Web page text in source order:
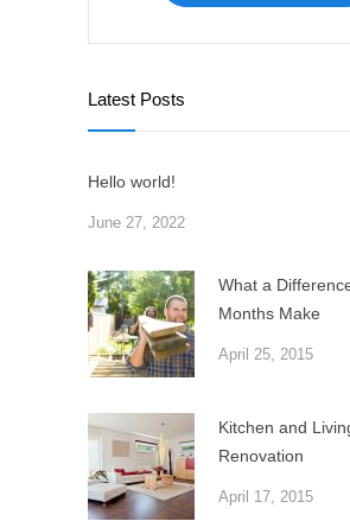
Latest Posts
Hello world!
June 27, 2022
What a
Months Make
April 25, 2015
Kitchen and
Renovation
April 17, 2015